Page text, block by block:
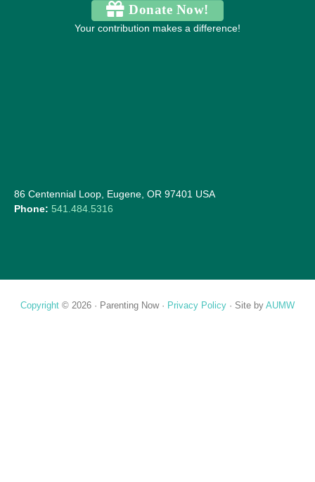
Donate Now!
Your contribution makes a difference!
86 Centennial Loop, Eugene, OR 97401 USA
Phone: 541.484.5316
Copyright © 2026 · Parenting Now · Privacy Policy · Site by AUMW